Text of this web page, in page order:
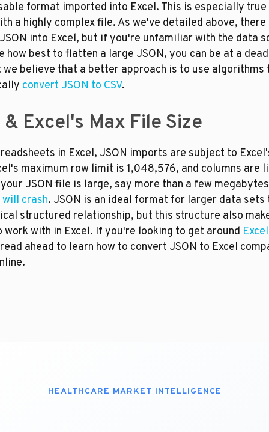
format imported into Excel. This is especially
a highly complex file. As we've detailed above, there
into Excel, but if you're unfamiliar with the data
how best to flatten a large JSON, you can be at a
we believe that a better approach is to use algorithms
convert JSON to CSV.
& Excel's Max File Size
in Excel, JSON imports are subject to
maximum row limit is 1,048,576, and columns are
JSON file is large, say more than a few
will crash. JSON is an ideal format for larger data sets
structured relationship, but this structure also
with in Excel. If you're looking to get around
ahead to learn how to convert JSON to Excel
HEALTHCARE MARKET INTELLIGENCE